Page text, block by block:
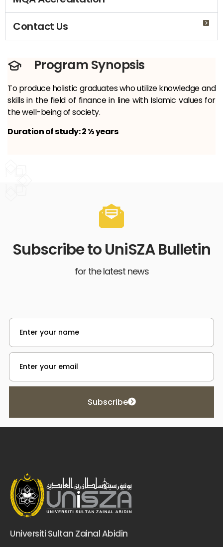
Contact Us
Program Synopsis
To produce holistic graduates who utilize knowledge and
skills in the field of finance in line with Islamic values ​​for
the well-being of society.
Duration of study: 2 ½ years
Subscribe to UniSZA Bulletin
for the latest news
Subscribe
Universiti Sultan Zainal Abidin